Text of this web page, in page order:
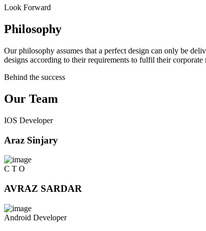
Look Forward
Philosophy
Our philosophy assumes that a perfect design can only be
designs according to their requirements to fulfil their corporate
Behind the success
Our Team
IOS Developer
Araz Sinjary
C T O
AVRAZ SARDAR
Android Developer